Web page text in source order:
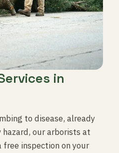
in
to disease, already
our arborists at
free inspection on your